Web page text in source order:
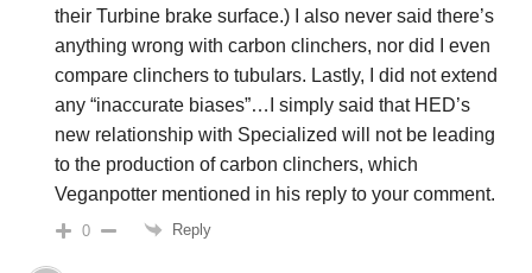
their Turbine brake surface.) I also never said there’s
anything wrong with carbon clinchers, nor did I even
compare clinchers to tubulars. Lastly, I did not extend
any “inaccurate biases”…I simply said that HED’s
new relationship with Specialized will not be leading
to the production of carbon clinchers, which
Veganpotter mentioned in his reply to your comment.
0 Reply